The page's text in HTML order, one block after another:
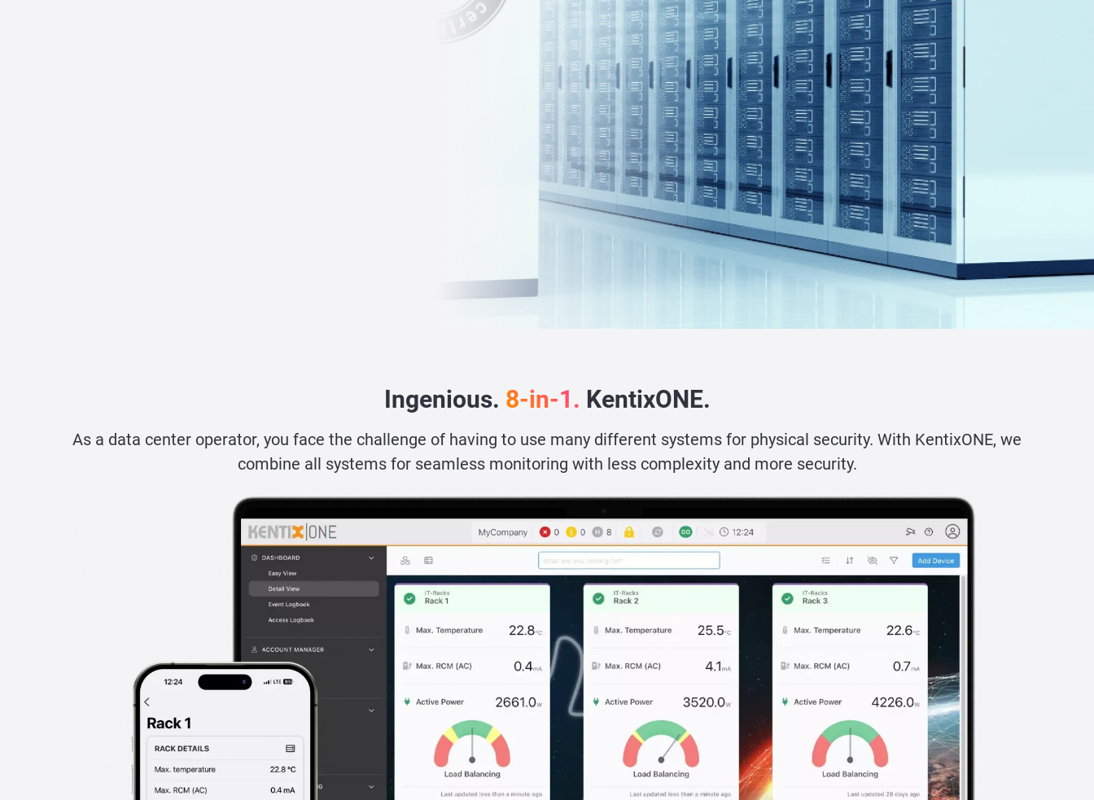
Ingenious. 8-in-1. KentixONE.
As a data center operator, you face the challenge of having to use many different systems for physical security. With KentixONE, we
combine all systems for seamless monitoring with less complexity and more security.